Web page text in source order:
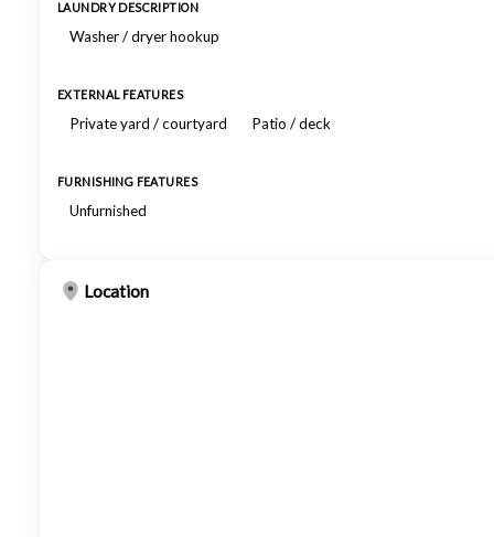
LAUNDRY DESCRIPTION
Washer / dryer hookup
EXTERNAL FEATURES
Private yard / courtyard Patio / deck
FURNISHING FEATURES
Unfurnished
Location